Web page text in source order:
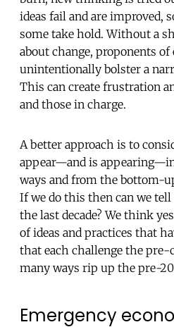
ideas fail and are improved,
some take hold. Without a
about change, proponents
unintentionally bolster a
This can create frustration
and those in charge.
A better approach is to
appear—and is
ways and from the bottom-
If we do this then can we
the last decade? We think
of ideas and practices that
that each challenge the
many ways rip up the pre-
Emergency